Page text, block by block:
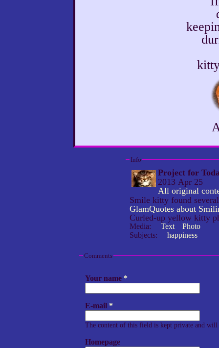
Info
Project for
2013 Apr 25
All original
Smile kitty found
GlamQuotes about
Curled-up yellow kitty
Media: Text
Photo
Subjects:
happiness
Comments
Your name *
E-mail *
The content of this field is kept private and
Homepage